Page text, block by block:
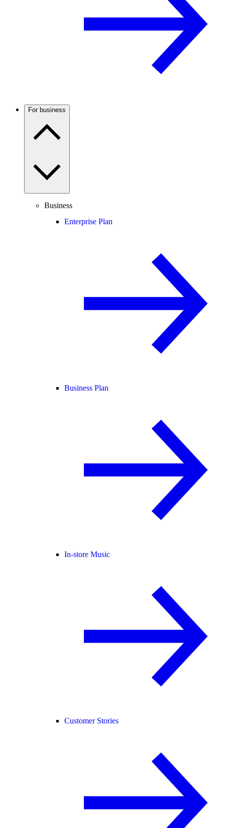
For business
Business
Enterprise Plan
Business Plan
In-store Music
Customer Stories